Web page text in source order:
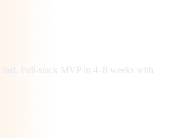
fast. Full-stack MVP in 4–8 weeks with